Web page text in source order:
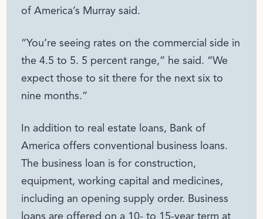
of America’s Murray said.
“You’re seeing rates on the commercial side in
the 4.5 to 5. 5 percent range,” he said. “We
expect those to sit there for the next six to
nine months.”
In addition to real estate loans, Bank of
America offers conventional business loans.
The business loan is for construction,
equipment, working capital and medicines,
including an opening supply order. Business